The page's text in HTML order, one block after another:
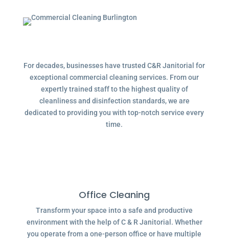
For decades, businesses have trusted C&R Janitorial for
exceptional commercial cleaning services. From our
expertly trained staff to the highest quality of
cleanliness and disinfection standards, we are
dedicated to providing you with top-notch service every
time.
Office Cleaning
Transform your space into a safe and productive
environment with the help of C & R Janitorial. Whether
you operate from a one-person office or have multiple